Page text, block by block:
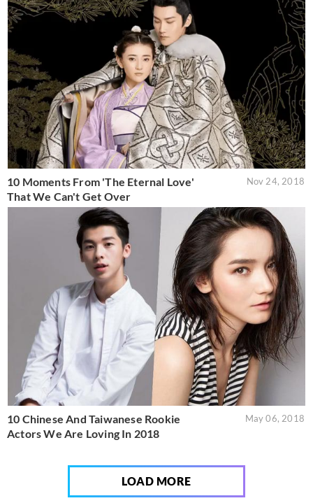
10 Moments From 'The Eternal Love'
That We Can't Get Over
Nov 24, 2018
10 Chinese And Taiwanese Rookie
Actors We Are Loving In 2018
May 06, 2018
LOAD MORE